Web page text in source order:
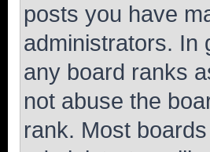
posts you have
administrators. In
any board ranks
not abuse the
rank. Most